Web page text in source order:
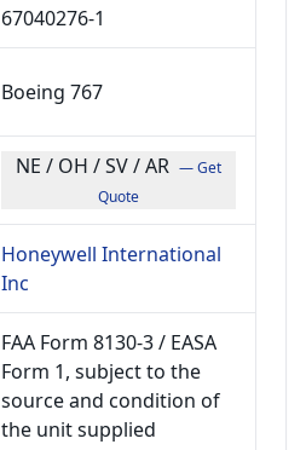
67040276-1
Boeing 767
NE / OH / SV / AR — Get
Quote
Honeywell International
Inc
FAA Form 8130-3 / EASA
Form 1, subject to the
source and condition of
the unit supplied